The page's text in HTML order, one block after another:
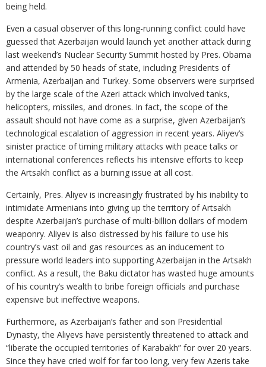
being held.
Even a casual observer of this long-running conflict could have
guessed that Azerbaijan would launch yet another attack during
last weekend’s Nuclear Security Summit hosted by Pres. Obama
and attended by 50 heads of state, including Presidents of
Armenia, Azerbaijan and Turkey. Some observers were surprised
by the large scale of the Azeri attack which involved tanks,
helicopters, missiles, and drones. In fact, the scope of the
assault should not have come as a surprise, given Azerbaijan’s
technological escalation of aggression in recent years. Aliyev’s
sinister practice of timing military attacks with peace talks or
international conferences reflects his intensive efforts to keep
the Artsakh conflict as a burning issue at all cost.
Certainly, Pres. Aliyev is increasingly frustrated by his inability to
intimidate Armenians into giving up the territory of Artsakh
despite Azerbaijan’s purchase of multi-billion dollars of modern
weaponry. Aliyev is also distressed by his failure to use his
country’s vast oil and gas resources as an inducement to
pressure world leaders into supporting Azerbaijan in the Artsakh
conflict. As a result, the Baku dictator has wasted huge amounts
of his country’s wealth to bribe foreign officials and purchase
expensive but ineffective weapons.
Furthermore, as Azerbaijan’s father and son Presidential
Dynasty, the Aliyevs have persistently threatened to attack and
“liberate the occupied territories of Karabakh” for over 20 years.
Since they have cried wolf for far too long, very few Azeris take